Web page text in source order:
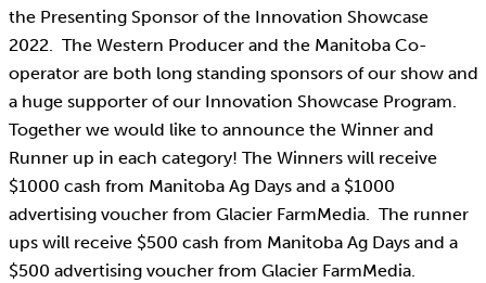
the Presenting Sponsor of the Innovation Showcase
2022. The Western Producer and the Manitoba Co-
operator are both long standing sponsors of our show and
a huge supporter of our Innovation Showcase Program.
Together we would like to announce the Winner and
Runner up in each category! The Winners will receive
$1000 cash from Manitoba Ag Days and a $1000
advertising voucher from Glacier FarmMedia. The runner
ups will receive $500 cash from Manitoba Ag Days and a
$500 advertising voucher from Glacier FarmMedia.